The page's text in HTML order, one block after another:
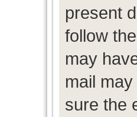
present
follow
may
mail
sure the